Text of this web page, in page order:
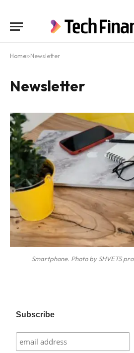
Home»Newsletter
Newsletter
Smartphone. Photo by SHVETS
Subscribe